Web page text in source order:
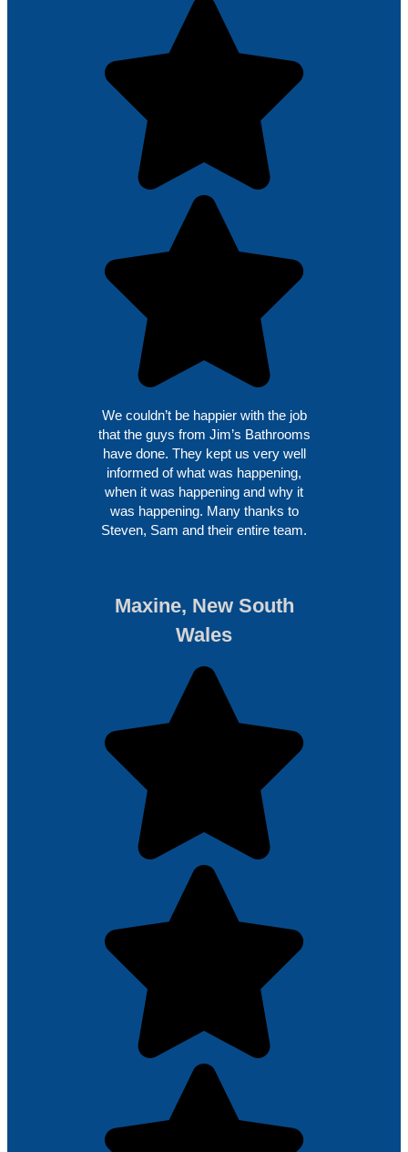
We couldn’t be happier with the job
that the guys from Jim’s Bathrooms
have done. They kept us very well
informed of what was happening,
when it was happening and why it
was happening. Many thanks to
Steven, Sam and their entire team.
Maxine, New South
Wales